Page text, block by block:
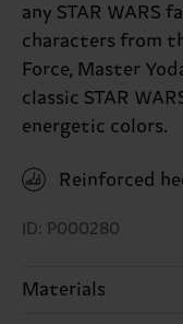
any STAR WARS
characters from
Force, Master
classic STAR
energetic colors.
Reinforced
ID: P000280
Materials